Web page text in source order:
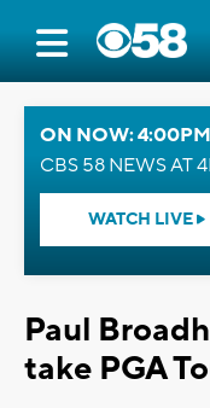
ON NOW: 4:00PM
CBS 58 NEWS AT
WATCH LIVE
Paul
take PGA